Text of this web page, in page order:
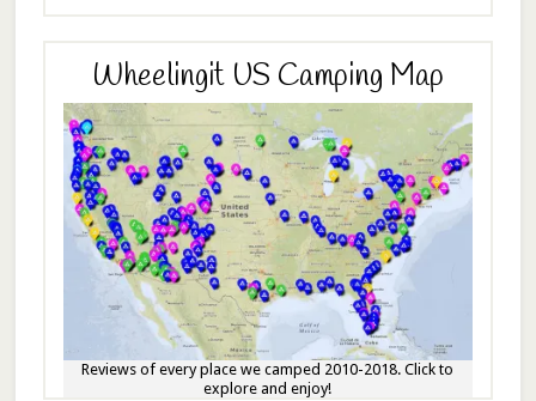
Wheelingit US Camping Map
Reviews of every place we camped 2010-2018. Click to
explore and enjoy!